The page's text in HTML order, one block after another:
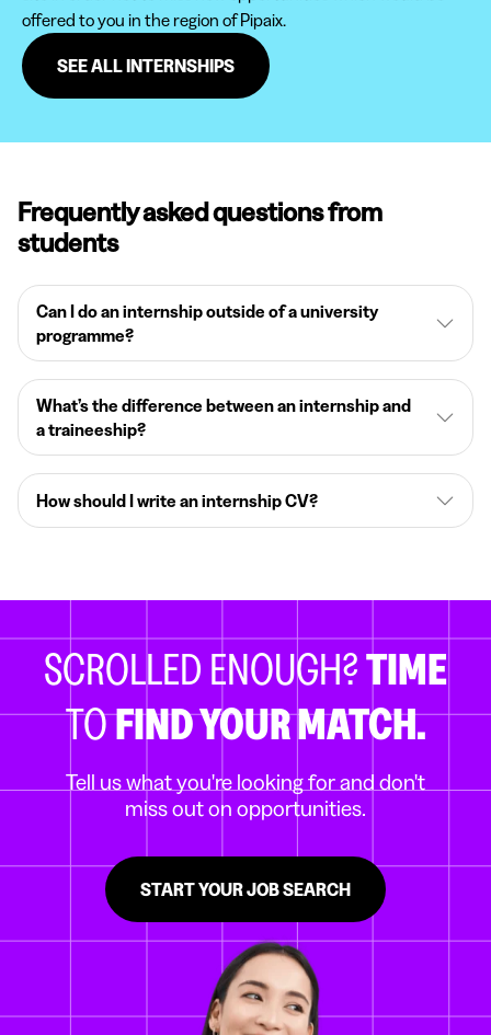
offered to you in the region of Pipaix.
SEE ALL INTERNSHIPS
Frequently asked questions from
students
Can I do an internship outside of a university
programme?
What’s the difference between an internship and
a traineeship?
How should I write an internship CV?
SCROLLED ENOUGH?TIME
TOFIND YOUR MATCH.
Tell us what you're looking for and don't
miss out on opportunities.
START YOUR JOB SEARCH